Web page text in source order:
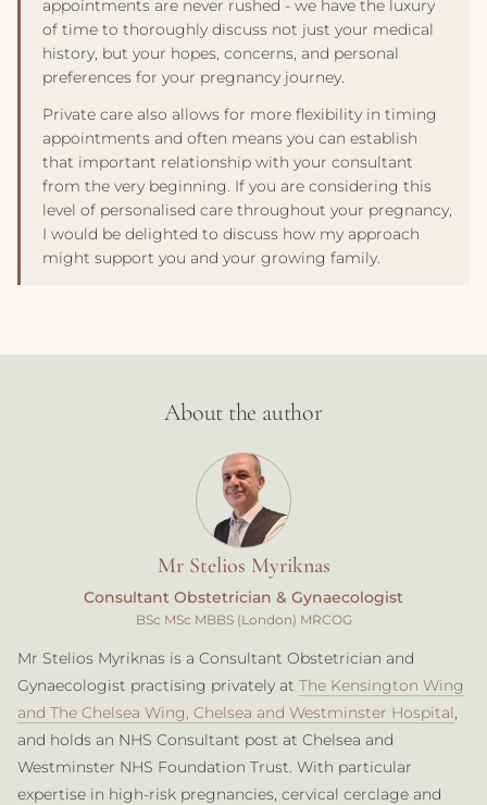
appointments are never rushed - we have the luxury
of time to thoroughly discuss not just your medical
history, but your hopes, concerns, and personal
preferences for your pregnancy journey.
Private care also allows for more flexibility in timing
appointments and often means you can establish
that important relationship with your consultant
from the very beginning. If you are considering this
level of personalised care throughout your pregnancy,
I would be delighted to discuss how my approach
might support you and your growing family.
About the author
Mr Stelios Myriknas
Consultant Obstetrician & Gynaecologist
BSc MSc MBBS (London) MRCOG
Mr Stelios Myriknas is a Consultant Obstetrician and
Gynaecologist practising privately at The Kensington Wing
and The Chelsea Wing, Chelsea and Westminster Hospital,
and holds an NHS Consultant post at Chelsea and
Westminster NHS Foundation Trust. With particular
expertise in high-risk pregnancies, cervical cerclage and